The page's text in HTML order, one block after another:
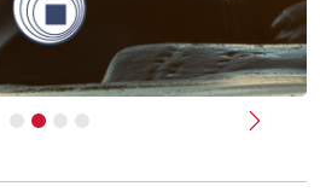
Next